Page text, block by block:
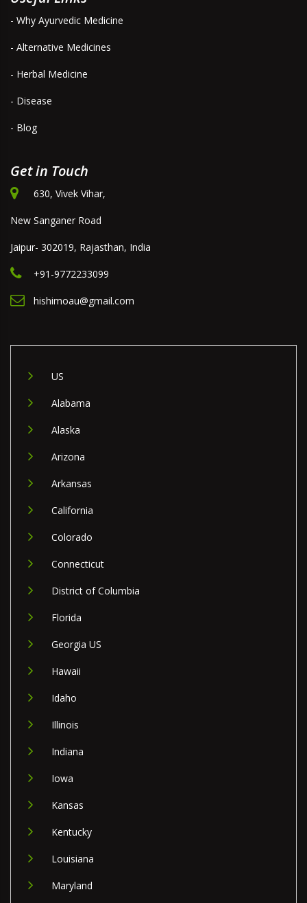
- Why Ayurvedic Medicine
- Alternative Medicines
- Herbal Medicine
- Disease
- Blog
Get in Touch
630, Vivek Vihar,
New Sanganer Road
Jaipur- 302019, Rajasthan, India
+91-9772233099
hishimoau@gmail.com
US
Alabama
Alaska
Arizona
Arkansas
California
Colorado
Connecticut
District of Columbia
Florida
Georgia US
Hawaii
Idaho
Illinois
Indiana
Iowa
Kansas
Kentucky
Louisiana
Maryland